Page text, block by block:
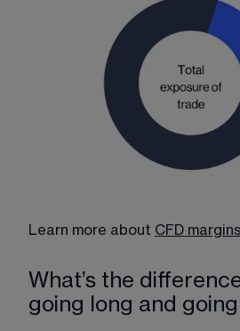
Learn more about CFD margins
What’s the
going long and